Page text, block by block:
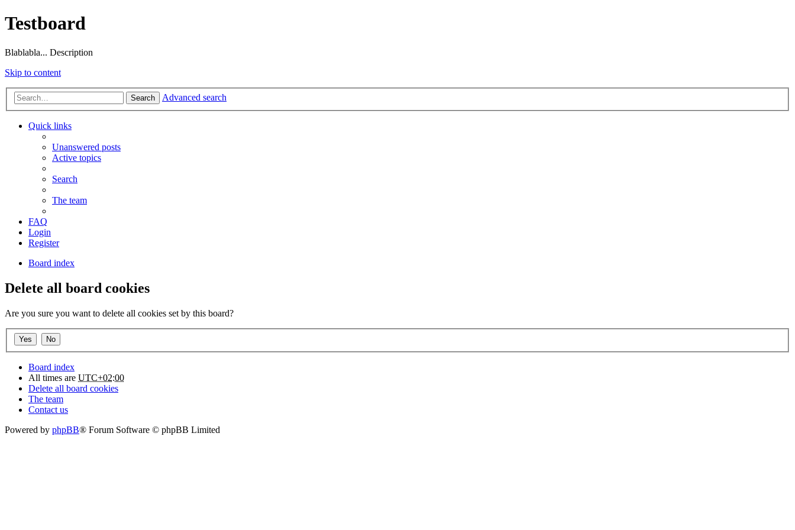
Testboard
Blablabla... Description
Skip to content
Search Advanced search
Quick links
Unanswered posts
Active topics
Search
The team
FAQ
Login
Register
Board index
Delete all board cookies
Are you sure you want to delete all cookies set by this board?
Board index
All times are UTC+02:00
Delete all board cookies
The team
Contact us
Powered by phpBB® Forum Software © phpBB Limited